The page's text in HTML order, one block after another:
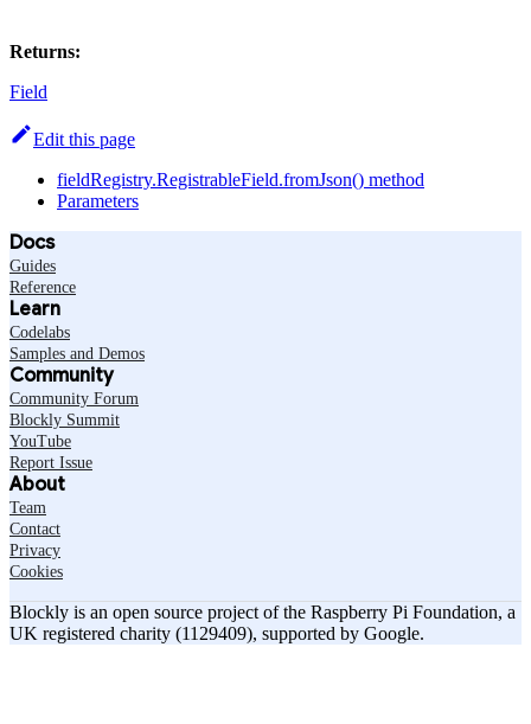
Returns:
Field
Edit this page
fieldRegistry.RegistrableField.fromJson() method
Parameters
Docs
Guides
Reference
Learn
Codelabs
Samples and Demos
Community
Community Forum
Blockly Summit
YouTube
Report Issue
About
Team
Contact
Privacy
Cookies
Blockly is an open source project of the Raspberry Pi Foundation, a
UK registered charity (1129409), supported by Google.